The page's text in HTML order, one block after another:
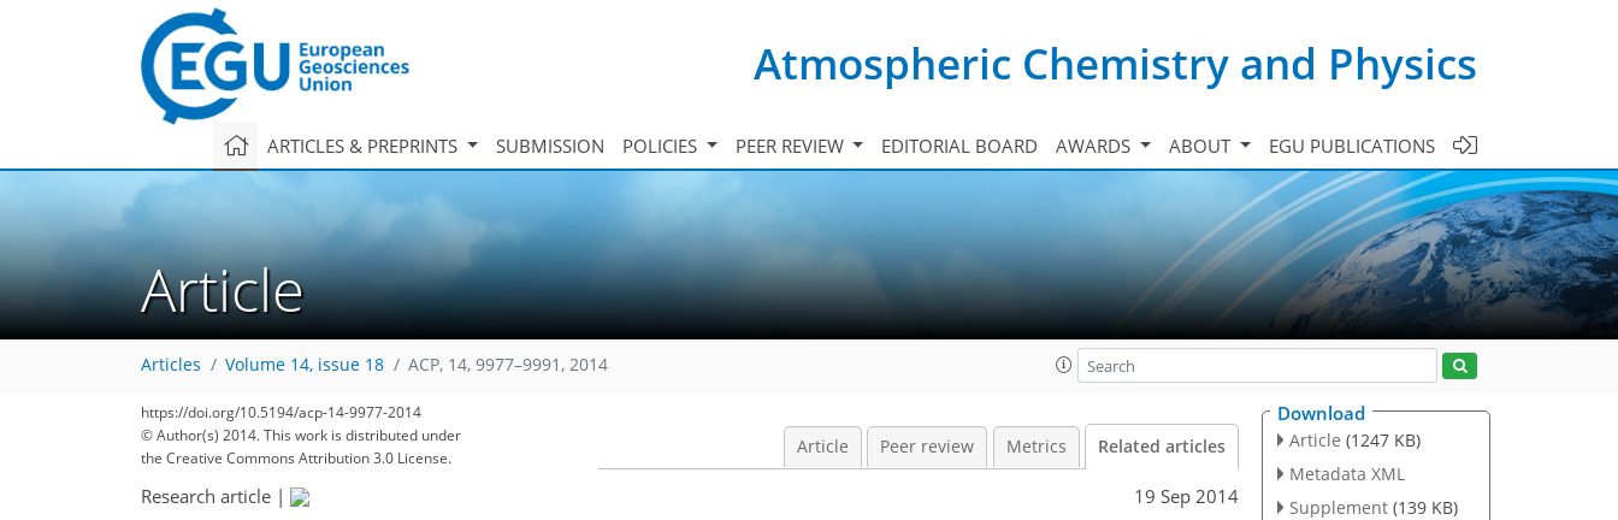
Atmospheric Chemistry and Physics
ARTICLES & PREPRINTS SUBMISSION POLICIES PEER REVIEW EDITORIAL BOARD AWARDS ABOUT EGU PUBLICATIONS
Article
Articles Volume 14, issue 18 ACP, 14, 9977–9991, 2014
https://doi.org/10.5194/acp-14-9977-2014
© Author(s) 2014. This work is distributed under
the Creative Commons Attribution 3.0 License.
Article Peer review Metrics Related articles
Research article | 19 Sep 2014
Download
Article (1247 KB)
Metadata XML
Supplement (139 KB)